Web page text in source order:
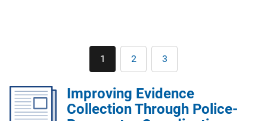
Pagination
Current
page
1 Page
2 Page
3
Improving Evidence
Collection Through Police-